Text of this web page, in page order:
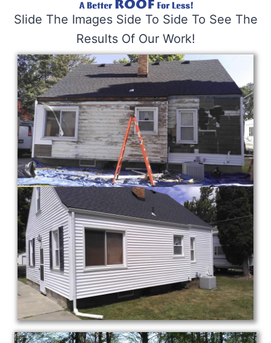
Slide The Images Side To Side To See The
Results Of Our Work!